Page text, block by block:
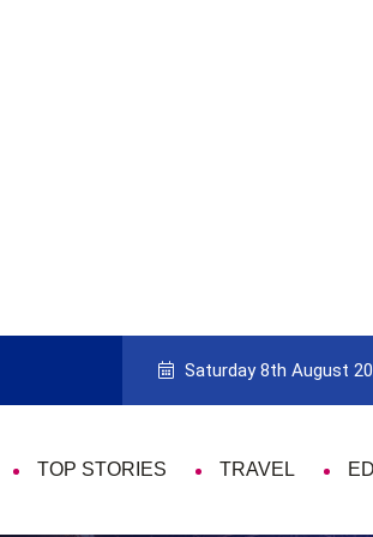
Guide to Picking the Best Travel
Saturday 8th August
TOP STORIES TRAVEL